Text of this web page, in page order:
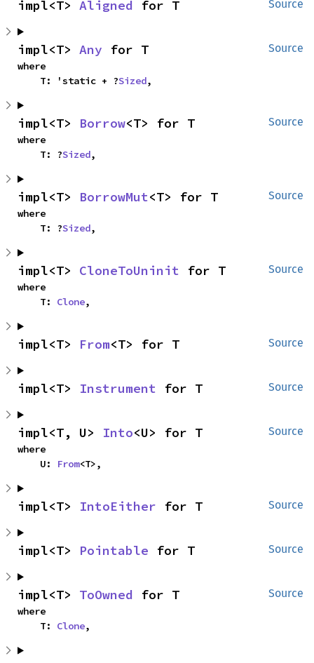
Source
impl<T> Aligned for T
Source
impl<T> Any for T
where
    T: 'static + ?
Sized,
Source
impl<T> Borrow<T> for T
where
    T: ?
Sized,
Source
impl<T> BorrowMut<T> for T
where
    T: ?
Sized,
Source
impl<T> CloneToUninit for T
where
    T:
Clone,
Source
impl<T> From<T> for T
Source
impl<T> Instrument for T
Source
impl<T, U> Into<U> for T
where
    U:
From<T>,
Source
impl<T> IntoEither for T
Source
impl<T> Pointable for T
Source
impl<T> ToOwned for T
where
    T:
Clone,